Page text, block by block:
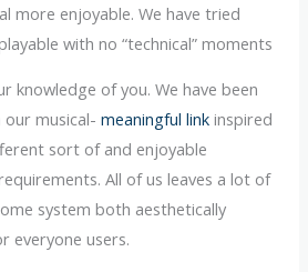
more enjoyable. We have tried
with no “technical” moments
knowledge of you. We have been
our musical-meaningful link inspired
sort of and enjoyable
All of us leaves a lot of
system both aesthetically
everyone users.